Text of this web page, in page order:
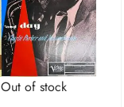
Out of stock